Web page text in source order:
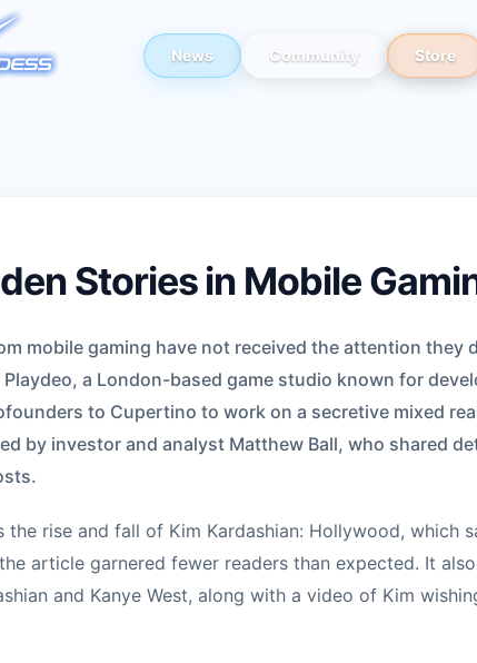
News Community Store
Stories in Mobile
mobile gaming have not received the attention they
a London-based game studio known for
to Cupertino to work on a secretive mixed
by investor and analyst Matthew Ball, who shared
rise and fall of Kim Kardashian: Hollywood, which
article garnered fewer readers than expected. It
and Kanye West, along with a video of Kim